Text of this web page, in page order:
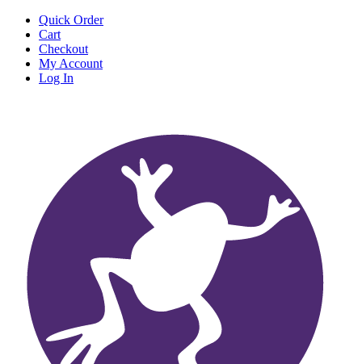
Quick Order
Cart
Checkout
My Account
Log In